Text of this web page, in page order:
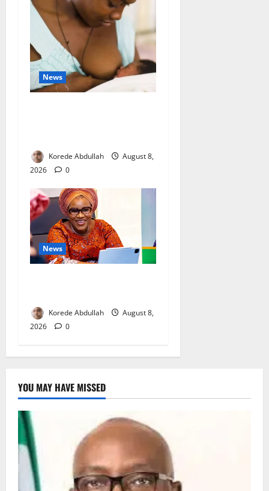
News
Korede Abdullah
August 8,
2026
0
News
Korede Abdullah
August 8,
2026
0
YOU MAY HAVE MISSED